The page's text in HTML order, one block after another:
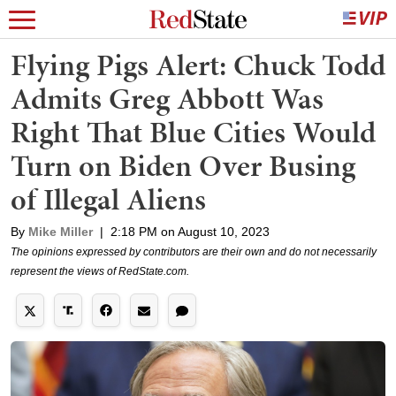
Flying Pigs Alert: Chuck Todd
Admits Greg Abbott Was
Right That Blue Cities Would
Turn on Biden Over Busing
of Illegal Aliens
By Mike Miller | 2:18 PM on August 10, 2023
The opinions expressed by contributors are their own and do not necessarily
represent the views of RedState.com.